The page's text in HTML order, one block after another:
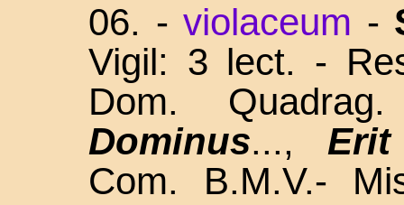
06. -violaceum -
Vigil: 3 lect. -
Dom.
Dominus...,
Com. B.M.V.-